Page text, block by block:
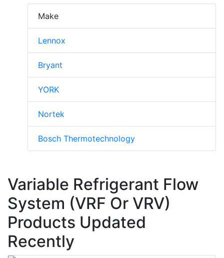
Make
Lennox
Bryant
YORK
Nortek
Bosch Thermotechnology
Variable Refrigerant Flow
System (VRF Or VRV)
Products Updated
Recently